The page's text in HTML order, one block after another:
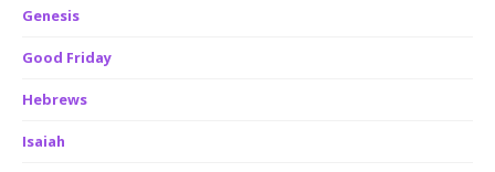
Genesis
Good Friday
Hebrews
Isaiah